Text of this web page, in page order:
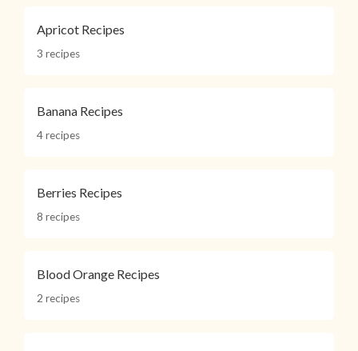
Apricot Recipes
3 recipes
Banana Recipes
4 recipes
Berries Recipes
8 recipes
Blood Orange Recipes
2 recipes